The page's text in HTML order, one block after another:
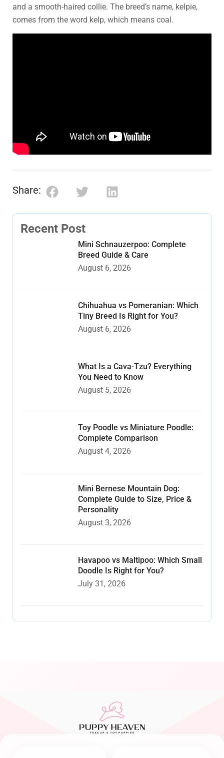
and a smooth-haired collie. The breed’s name, kelpie,
comes from the word kelp, which means coal.
Share:
Recent Post
Mini Schnauzerpoo: Complete
Breed Guide & Care
August 6, 2026
Chihuahua vs Pomeranian: Which
Tiny Breed Is Right for You?
August 6, 2026
What Is a Cava-Tzu? Everything
You Need to Know
August 5, 2026
Toy Poodle vs Miniature Poodle:
Complete Comparison
August 4, 2026
Mini Bernese Mountain Dog:
Complete Guide to Size, Price &
Personality
August 3, 2026
Havapoo vs Maltipoo: Which Small
Doodle Is Right for You?
July 31, 2026